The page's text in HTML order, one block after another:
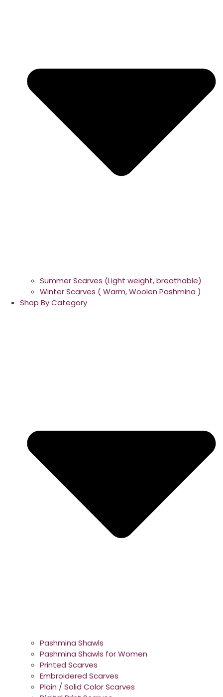
Summer Scarves (Light weight, breathable)
Winter Scarves ( Warm, Woolen Pashmina )
Shop By Category
Pashmina Shawls
Pashmina Shawls for Women
Printed Scarves
Embroidered Scarves
Plain / Solid Color Scarves